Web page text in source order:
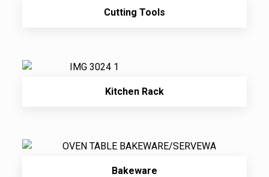
Cutting Tools
Kitchen Rack
Bakeware